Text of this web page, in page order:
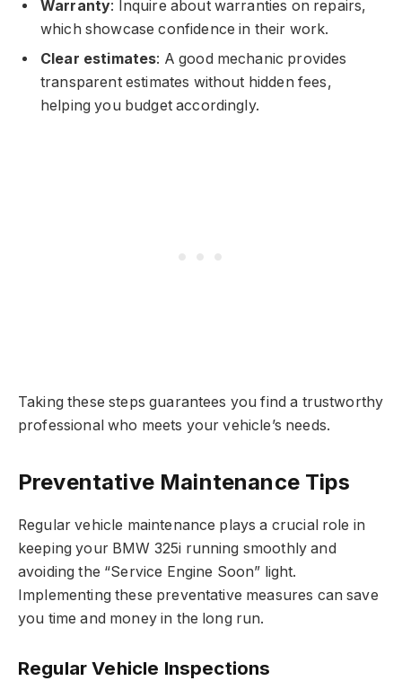
Warranty: Inquire about warranties on repairs,
which showcase confidence in their work.
Clear estimates: A good mechanic provides
transparent estimates without hidden fees,
helping you budget accordingly.
Taking these steps guarantees you find a trustworthy
professional who meets your vehicle’s needs.
Preventative Maintenance Tips
Regular vehicle maintenance plays a crucial role in
keeping your BMW 325i running smoothly and
avoiding the “Service Engine Soon” light.
Implementing these preventative measures can save
you time and money in the long run.
Regular Vehicle Inspections